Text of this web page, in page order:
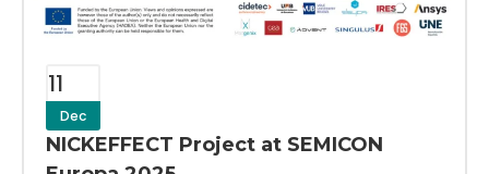
11
Dec
NICKEFFECT Project at SEMICON